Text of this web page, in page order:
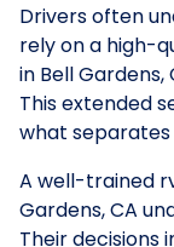
Drivers often
rely on a high-
in Bell Gardens,
This extended
what
A well-trained
Gardens, CA
Their decisions